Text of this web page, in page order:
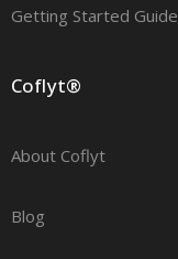
Getting Started Guide
Coflyt®
About Coflyt
Blog